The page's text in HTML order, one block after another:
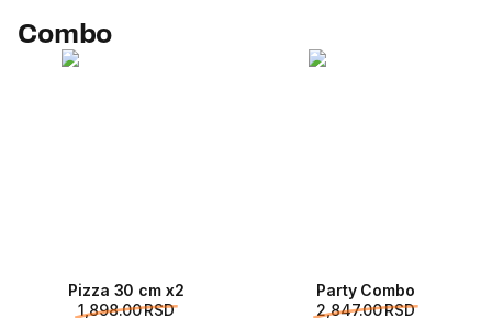
Combo
Pizza 30 cm x2
1,898.00 RSD
Party Combo
2,847.00 RSD